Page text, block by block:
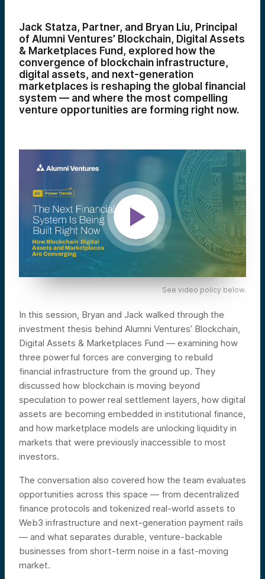
Jack Statza, Partner, and Bryan Liu, Principal
of Alumni Ventures’ Blockchain, Digital Assets
& Marketplaces Fund, explored how the
convergence of blockchain infrastructure,
digital assets, and next-generation
marketplaces is reshaping the global financial
system — and where the most compelling
venture opportunities are forming right now.
See video policy below.
In this session, Bryan and Jack walked through the
investment thesis behind Alumni Ventures’ Blockchain,
Digital Assets & Marketplaces Fund — examining how
three powerful forces are converging to rebuild
financial infrastructure from the ground up. They
discussed how blockchain is moving beyond
speculation to power real settlement layers, how digital
assets are becoming embedded in institutional finance,
and how marketplace models are unlocking liquidity in
markets that were previously inaccessible to most
investors.
The conversation also covered how the team evaluates
opportunities across this space — from decentralized
finance protocols and tokenized real-world assets to
Web3 infrastructure and next-generation payment rails
— and what separates durable, venture-backable
businesses from short-term noise in a fast-moving
market.